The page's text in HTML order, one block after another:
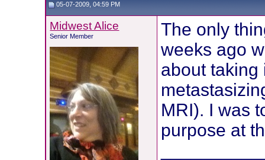
05-07-2009, 04:59 PM
Midwest Alice
Senior Member
The only
weeks ago
about taking
MRI). I was
purpose at